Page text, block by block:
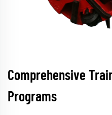
Comprehensive
Programs